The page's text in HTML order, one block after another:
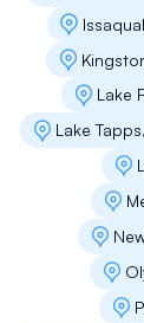
Nitin
I had
to get
issue
time,
figure
Guided
Lake
Lake